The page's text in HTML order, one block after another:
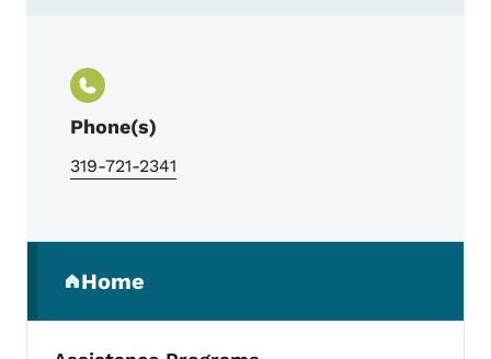
Phone(s)
319-721-2341
Home
(parent section)